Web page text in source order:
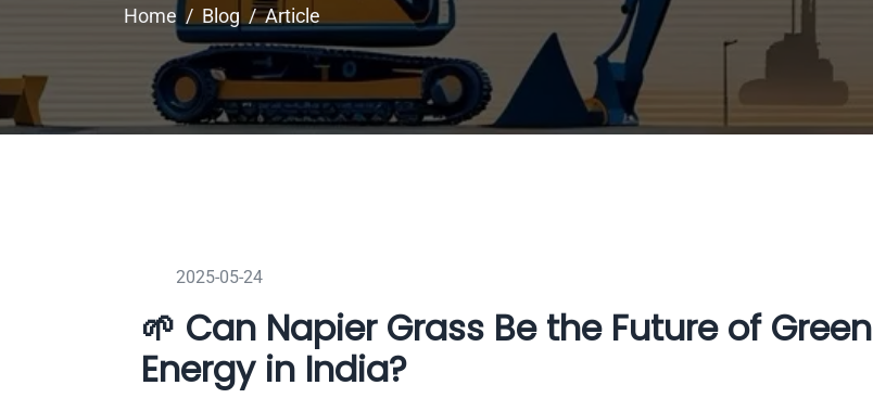
Home Blog Article
2025-05-24
🌱 Can Napier Grass Be the Future of Green
Energy in India?